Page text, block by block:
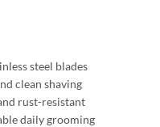
steel blades
clean shaving
rust-resistant
daily grooming